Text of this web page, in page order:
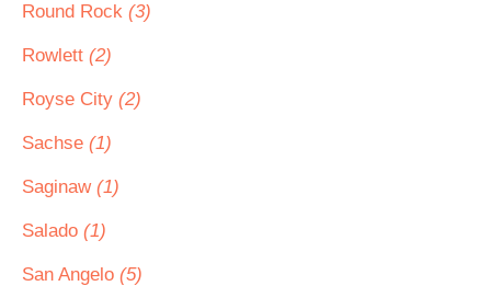
Round Rock (3)
Rowlett (2)
Royse City (2)
Sachse (1)
Saginaw (1)
Salado (1)
San Angelo (5)